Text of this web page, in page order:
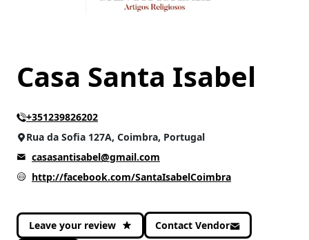
Casa Santa Isabel
+351239826202
Rua da Sofia 127A, Coimbra, Portugal
casasantisabel@gmail.com
http://facebook.com/SantaIsabelCoimbra
Leave your review Contact Vendor
Culture and Leisure
Home & Decoration(2)